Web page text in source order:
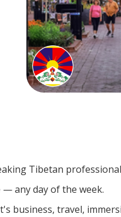
Tibetan
any day of the week.
business, travel,